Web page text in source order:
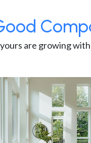
are growing